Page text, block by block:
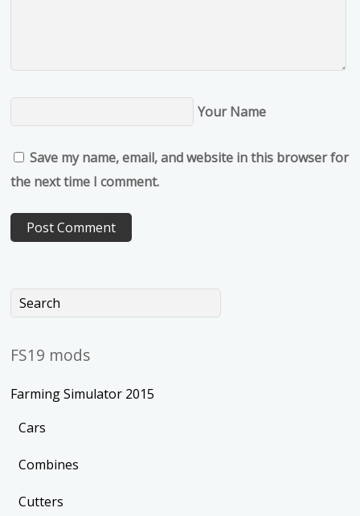
Your Name
Save my name, email, and website in this browser for
the next time I comment.
FS19 mods
Farming Simulator 2015
Cars
Combines
Cutters